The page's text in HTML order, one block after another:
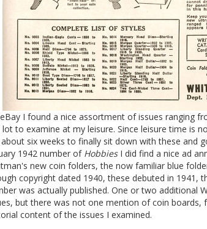
I found a nice assortment of issues ranging
to examine at my leisure. Since leisure time is
six weeks to finally sit down with these and
1942 number of HobbiesI did find a nice ad
new coin folders, the now familiar blue
copyright dated 1940, these debuted in 1941,
was actually published. One or two additional
but there was not one mention of coin boards,
content of the issues I examined.